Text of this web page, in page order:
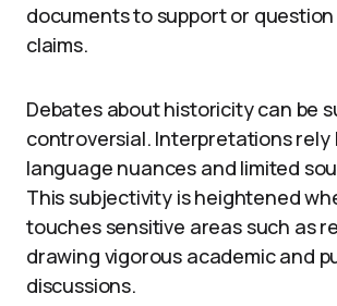
documents to support or
claims.
Debates about historicity can be
controversial. Interpretations rely
language nuances and limited
This subjectivity is heightened
touches sensitive areas such as
drawing vigorous academic and
discussions.